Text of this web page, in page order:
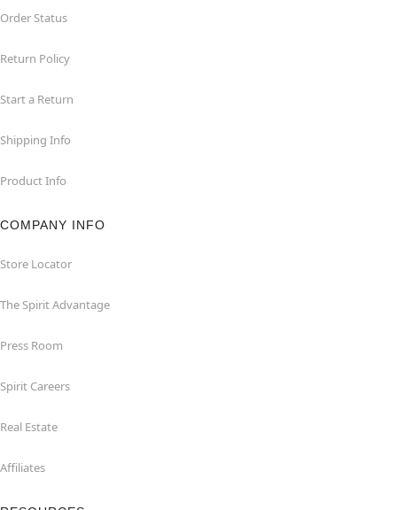
Order Status
Return Policy
Start a Return
Shipping Info
Product Info
COMPANY INFO
Store Locator
The Spirit Advantage
Press Room
Spirit Careers
Real Estate
Affiliates